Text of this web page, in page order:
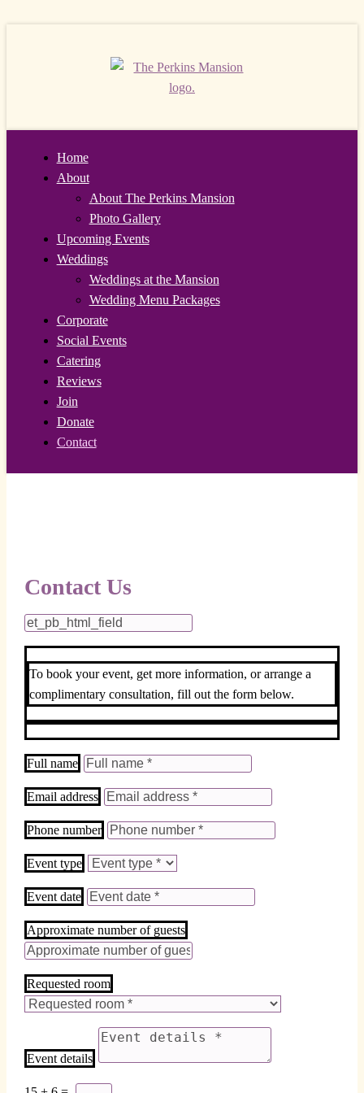
Home
About
About The Perkins Mansion
Photo Gallery
Upcoming Events
Weddings
Weddings at the Mansion
Wedding Menu Packages
Corporate
Social Events
Catering
Reviews
Join
Donate
Contact
Contact Us
To book your event, get more information, or arrange a
complimentary consultation, fill out the form below.
Full name
Email address
Phone number
Event type
Event date
Approximate number of guests
Requested room
Event details